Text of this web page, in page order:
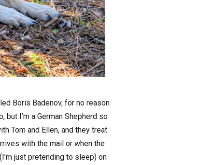
Boris Badenov, for no reason
but I’m a German Shepherd so
Tom and Ellen, and they treat
with the mail or when the
just pretending to sleep) on